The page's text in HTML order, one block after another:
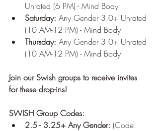
Unrated (6 PM) - Mind Body
Saturday: Any Gender 3.0+ Unrated
(10 AM-12 PM) - Mind Body
Thursday: Any Gender 3.0+ Unrated
(10 AM-12 PM) - Mind Body
Join our Swish groups to receive invites
for these drop-ins!
SWISH Group Codes:
2.5 - 3.25+ Any Gender: (Code: